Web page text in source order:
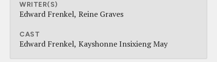
WRITER(S)
Edward Frenkel Reine Graves
CAST
Edward Frenkel Kayshonne Insixieng May